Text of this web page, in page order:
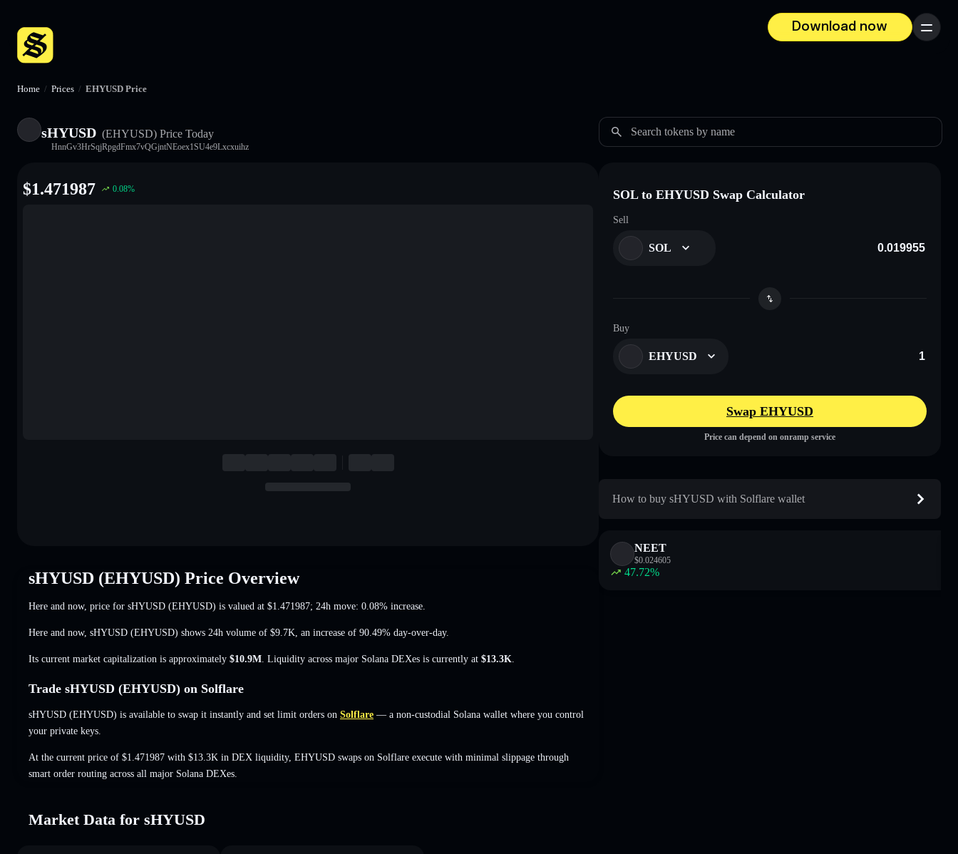
Download now
Menu
Home / Prices / EHYUSD Price
sHYUSD (EHYUSD) Price Today
HnnGv3HrSqjRpgdFmx7vQGjntNEoex1SU4e9Lxcxuihz
Search tokens by name
$1.471987 0.08%
sHYUSD (EHYUSD) Price Overview
Here and now, price for sHYUSD (EHYUSD) is valued at $1.471987; 24h move: 0.08% increase
Here and now, sHYUSD (EHYUSD) shows 24h volume of $9.7K an increase of 90.49% day-over-day.
Its current market capitalization is approximately $10.9M . Liquidity across major Solana DEXes is currently at $13.3K
Trade sHYUSD (EHYUSD) on Solflare
sHYUSD (EHYUSD) is available to swap it instantly and set limit orders on Solflare — a non-custodial Solana wallet where you control
your private keys.
At the current price of $1.471987 with $13.3K in DEX liquidity, EHYUSD swaps on Solflare execute with minimal slippage through
smart order routing across all major Solana DEXes.
Market Data for sHYUSD
SOL to EHYUSD Swap Calculator
Sell
SOL
Buy
EHYUSD
Swap EHYUSD
Price can depend on onramp service
How to buy sHYUSD with Solflare wallet
NEET
$0.024605
47.72%